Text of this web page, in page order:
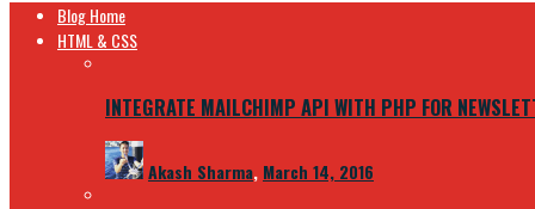
Blog Home
HTML & CSS
INTEGRATE MAILCHIMP API WITH PHP FOR
Akash Sharma, March 14, 2016